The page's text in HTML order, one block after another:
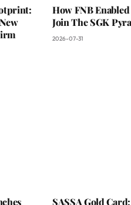
How FNB
Join The SGK
2026-07-31
SASSA Gold